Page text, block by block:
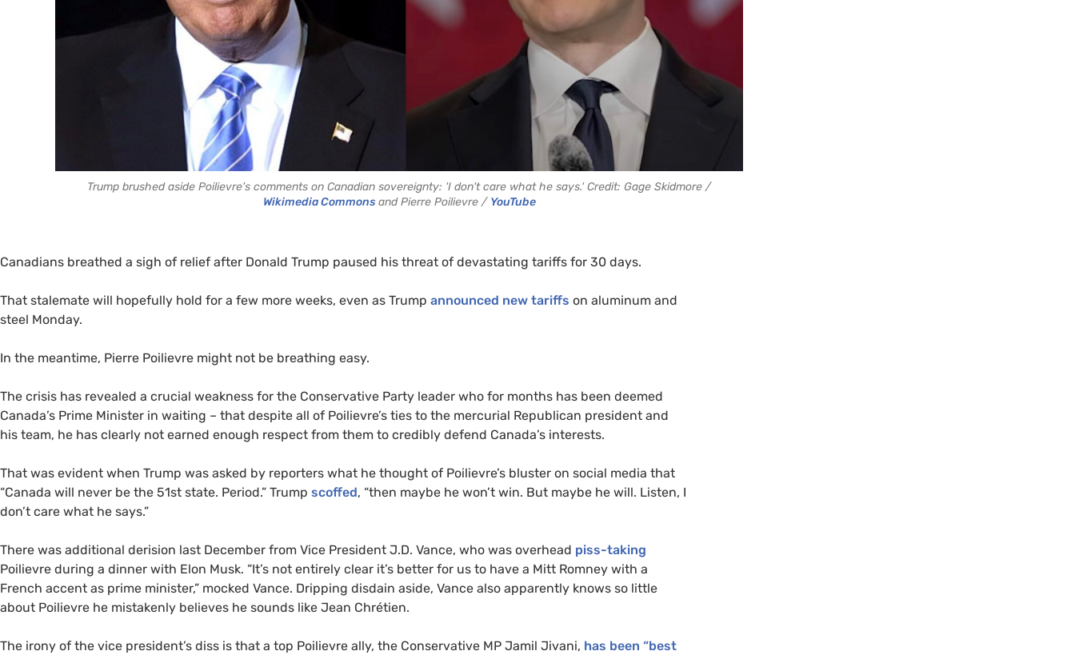
Trump brushed aside Poilievre's comments on Canadian sovereignty: 'I don't care what he says.' Credit: Gage Skidmore /
Wikimedia Commonsand Pierre Poilievre / YouTube
Canadians breathed a sigh of relief after Donald Trump paused his threat of devastating tariffs for 30 days.
That stalemate will hopefully hold for a few more weeks, even as Trump announced new tariffs on aluminum and
steel Monday.
In the meantime, Pierre Poilievre might not be breathing easy.
The crisis has revealed a crucial weakness for the Conservative Party leader who for months has been deemed
Canada’s Prime Minister in waiting – that despite all of Poilievre’s ties to the mercurial Republican president and
his team, he has clearly not earned enough respect from them to credibly defend Canada’s interests.
That was evident when Trump was asked by reporters what he thought of Poilievre’s bluster on social media that
“Canada will never be the 51st state. Period.” Trump scoffed, “then maybe he won’t win. But maybe he will. Listen, I
don’t care what he says.”
There was additional derision last December from Vice President J.D. Vance, who was overhead piss-taking
Poilievre during a dinner with Elon Musk. “It’s not entirely clear it’s better for us to have a Mitt Romney with a
French accent as prime minister,” mocked Vance. Dripping disdain aside, Vance also apparently knows so little
about Poilievre he mistakenly believes he sounds like Jean Chrétien.
The irony of the vice president’s diss is that a top Poilievre ally, the Conservative MP Jamil Jivani, has been “best